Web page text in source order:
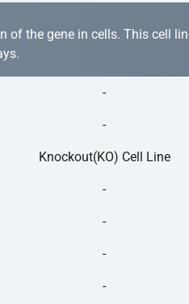
of the gene in cells. This cell
-
-
Knockout(KO) Cell Line
-
-
-
-